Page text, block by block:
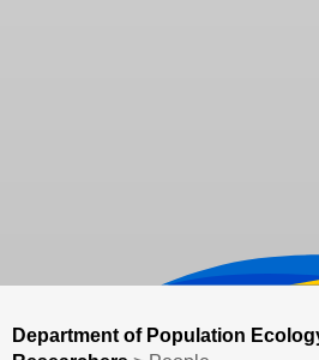
Department of Population